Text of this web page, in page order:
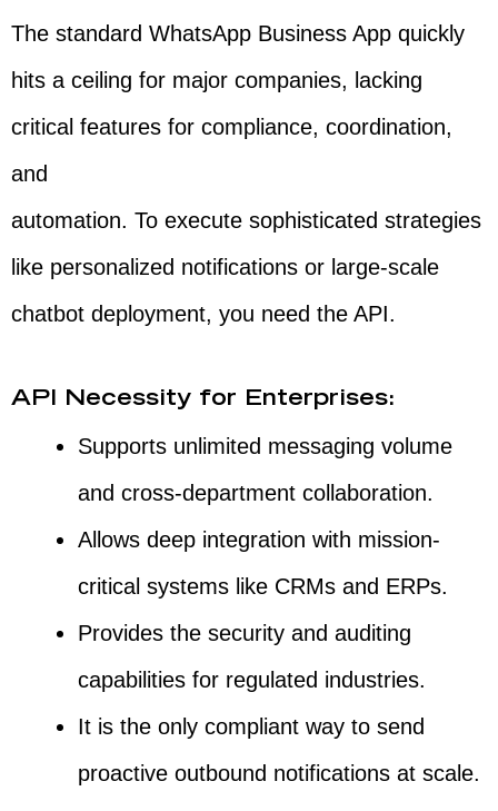
The standard WhatsApp Business App quickly
hits a ceiling for major companies, lacking
critical features for compliance, coordination,
and
automation. To execute sophisticated strategies
like personalized notifications or large-scale
chatbot deployment, you need the API.
API Necessity for Enterprises:
Supports unlimited messaging volume
and cross-department collaboration.
Allows deep integration with mission-
critical systems like CRMs and ERPs.
Provides the security and auditing
capabilities for regulated industries.
It is the only compliant way to send
proactive outbound notifications at scale.